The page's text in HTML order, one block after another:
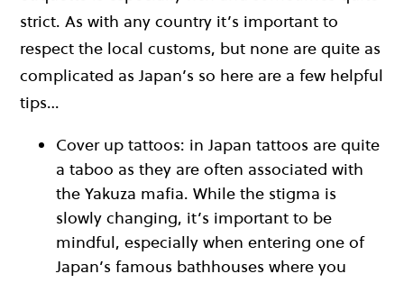
strict. As with any country it’s important to
respect the local customs, but none are quite as
complicated as Japan’s so here are a few helpful
tips…
Cover up tattoos: in Japan tattoos are quite
a taboo as they are often associated with
the Yakuza mafia. While the stigma is
slowly changing, it’s important to be
mindful, especially when entering one of
Japan’s famous bathhouses where you